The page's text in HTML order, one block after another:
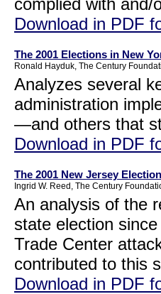
complied with
Download in PDF
The 2001 Elections in New
Ronald Hayduk, The Century
Analyzes several
administration
—and others that
Download in PDF
The 2001 New Jersey Election
Ingrid W. Reed, The Century
An analysis of the
state election
Trade Center
contributed to this
Download in PDF